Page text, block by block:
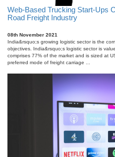
Web-Based Trucking Start-Ups
Road Freight Industry
08th November 2021
India&rsquo;s growing logistic sector is the
objectives. India&rsquo;s logistic sector is
comprises 77% of the market and is sized at
preferred mode of freight carriage ...